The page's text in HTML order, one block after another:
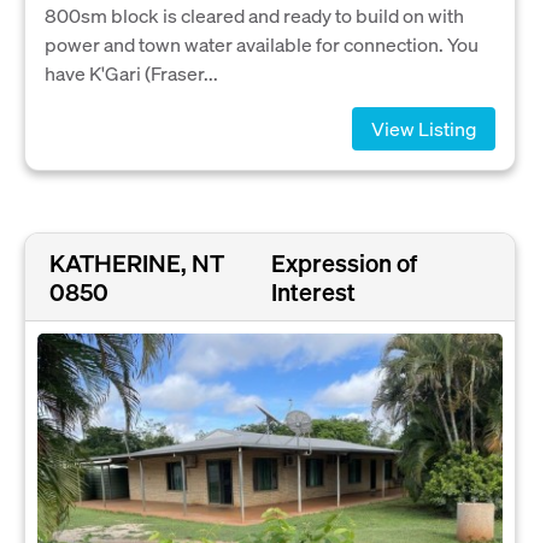
800sm block is cleared and ready to build on with
power and town water available for connection. You
have K'Gari (Fraser...
View Listing
KATHERINE, NT
0850
Expression of
Interest